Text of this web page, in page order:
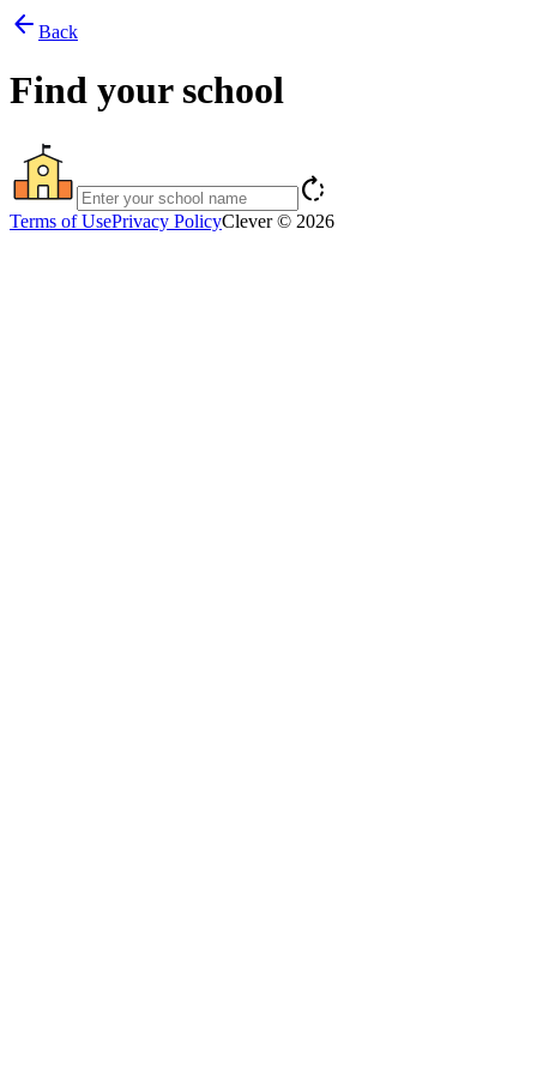
arrow_back Back
Find your school
rotate_right
Terms of UsePrivacy PolicyClever © 2026